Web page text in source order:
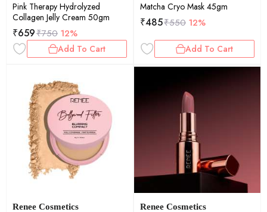
Pink Therapy Hydrolyzed
Collagen Jelly Cream 50gm
₹659₹750 12%
Add To Cart
Matcha Cryo Mask 45gm
₹485₹550 12%
Add To Cart
Renee Cosmetics Renee Cosmetics